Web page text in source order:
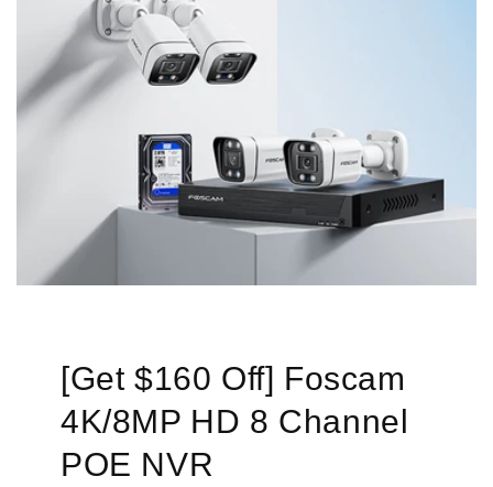
[Get $160 Off] Foscam
4K/8MP HD 8 Channel
POE NVR